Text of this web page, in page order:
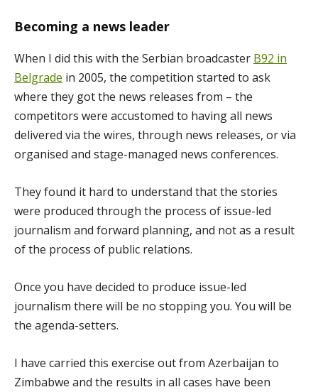
Becoming a news leader
When I did this with the Serbian broadcaster B92 in
Belgrade in 2005, the competition started to ask
where they got the news releases from – the
competitors were accustomed to having all news
delivered via the wires, through news releases, or via
organised and stage-managed news conferences.
They found it hard to understand that the stories
were produced through the process of issue-led
journalism and forward planning, and not as a result
of the process of public relations.
Once you have decided to produce issue-led
journalism there will be no stopping you. You will be
the agenda-setters.
I have carried this exercise out from Azerbaijan to
Zimbabwe and the results in all cases have been